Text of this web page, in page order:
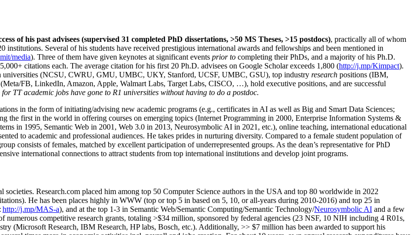
of his past advisees (supervised 31 completed PhD dissertations, >50 MS Theses, >15 postdocs), practically all of whom
institutions. Several of his students have received prestigious international awards and fellowships and been mentioned in
media). Three of them have given keynotes at significant events prior to completing their PhDs, and a majority of his Ph.D.
citations each. The average citation for his first 20 Ph.D. advisees on Google Scholar exceeds 1,800 (http://j.mp/Kimpact).
universities (NCSU, CWRU, GMU, UMBC, UKY, Stanford, UCSF, UMBC, GSU), top industry research positions (IBM,
FB, LinkedIn, Amazon, Apple, Walmart Labs, Target Labs, CISCO, …), hold executive positions, and are successful
TT academic jobs have gone to R1 universities without having to do a postdoc.
in the form of initiating/advising new academic programs (e.g., certificates in AI as well as Big and Smart Data Sciences;
the first in the world in offering courses on emerging topics (Internet Programming in 2000, Enterprise Information Systems &
in 1995, Semantic Web in 2001, Web 3.0 in 2013, Neurosymbolic AI in 2021, etc.), online teaching, international educational
to academic and professional audiences. He takes prides in nurturing diversity. Compared to a female student population of
consists of females, matched by excellent participation of underrepresented groups. As the dean’s representative for PhD
international connections to attract students from top international institutions and develop joint programs.
societies. Research.com placed him among top 50 Computer Science authors in the USA and top 80 worldwide in 2022
). He has been places highly in WWW (top or top 5 in based on 5, 10, or all-years during 2010-2016) and top 25 in
http://j.mp/MAS-a), and at the top 1-3 in Semantic Web/Semantic Computing/Semantic Technology/Neurosymbolic AI and a few
numerous competitive research grants, totaling >$34 million, sponsored by federal agencies (23 NSF, 10 NIH including 4 R01s,
(Microsoft Research, IBM Research, HP labs, Bosch, etc.). Additionally, >> $7 million has been awarded to support his